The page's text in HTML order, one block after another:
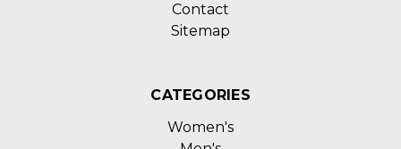
Contact
Sitemap
CATEGORIES
Women's